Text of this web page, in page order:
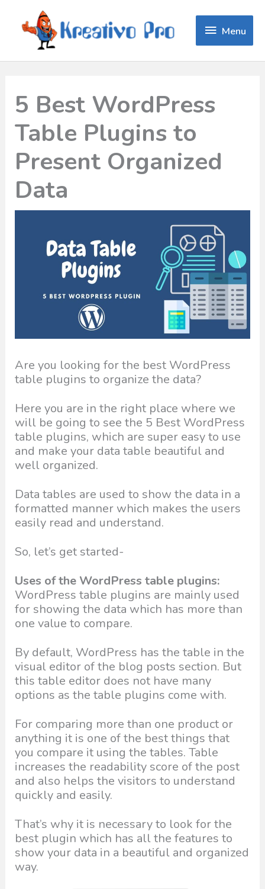
Menu
Menu
5 Best WordPress
Table Plugins to
Present Organized
Data
Are you looking for the best WordPress
table plugins to organize the data?
Here you are in the right place where we
will be going to see the 5 Best WordPress
table plugins, which are super easy to use
and make your data table beautiful and
well organized.
Data tables are used to show the data in a
formatted manner which makes the users
easily read and understand.
So, let’s get started-
Uses of the WordPress table plugins:
WordPress table plugins are mainly used
for showing the data which has more than
one value to compare.
By default, WordPress has the table in the
visual editor of the blog posts section. But
this table editor does not have many
options as the table plugins come with.
For comparing more than one product or
anything it is one of the best things that
you compare it using the tables. Table
increases the readability score of the post
and also helps the visitors to understand
quickly and easily.
That’s why it is necessary to look for the
best plugin which has all the features to
show your data in a beautiful and organized
way.